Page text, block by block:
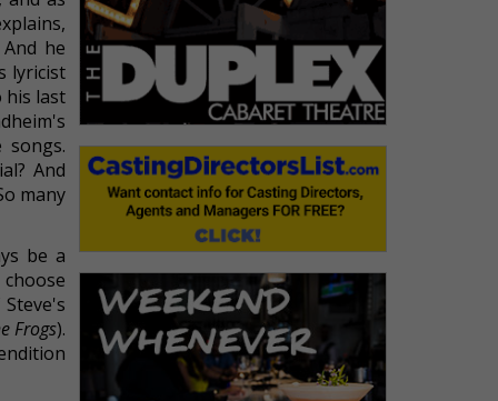
he
lyricist
his last
And
many
be a
Frogs).